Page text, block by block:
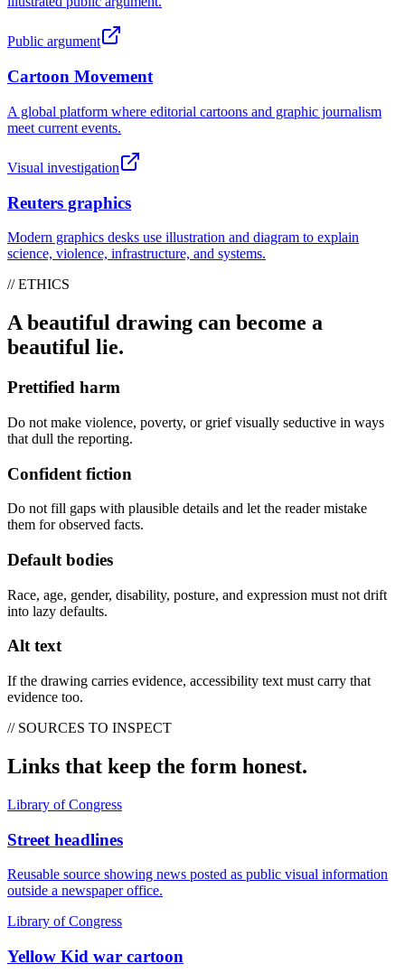
Public argument
Cartoon Movement
A global platform where editorial cartoons and graphic journalism
meet current events.
Visual investigation
Reuters graphics
Modern graphics desks use illustration and diagram to explain
science, violence, infrastructure, and systems.
// ETHICS
A beautiful drawing can become a
beautiful lie.
Prettified harm
Do not make violence, poverty, or grief visually seductive in ways
that dull the reporting.
Confident fiction
Do not fill gaps with plausible details and let the reader mistake
them for observed facts.
Default bodies
Race, age, gender, disability, posture, and expression must not drift
into lazy defaults.
Alt text
If the drawing carries evidence, accessibility text must carry that
evidence too.
// SOURCES TO INSPECT
Links that keep the form honest.
Library of Congress
Street headlines
Reusable source showing news posted as public visual information
outside a newspaper office.
Library of Congress
Yellow Kid war cartoon